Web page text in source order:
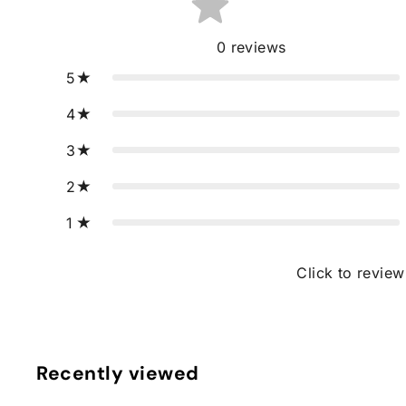
0 reviews
5
4
3
2
1
Click to review
Recently viewed